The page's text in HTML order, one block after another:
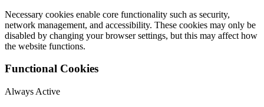
Necessary cookies enable core functionality such as security,
network management, and accessibility. These cookies may only be
disabled by changing your browser settings, but this may affect how
the website functions.
Functional Cookies
Always Active